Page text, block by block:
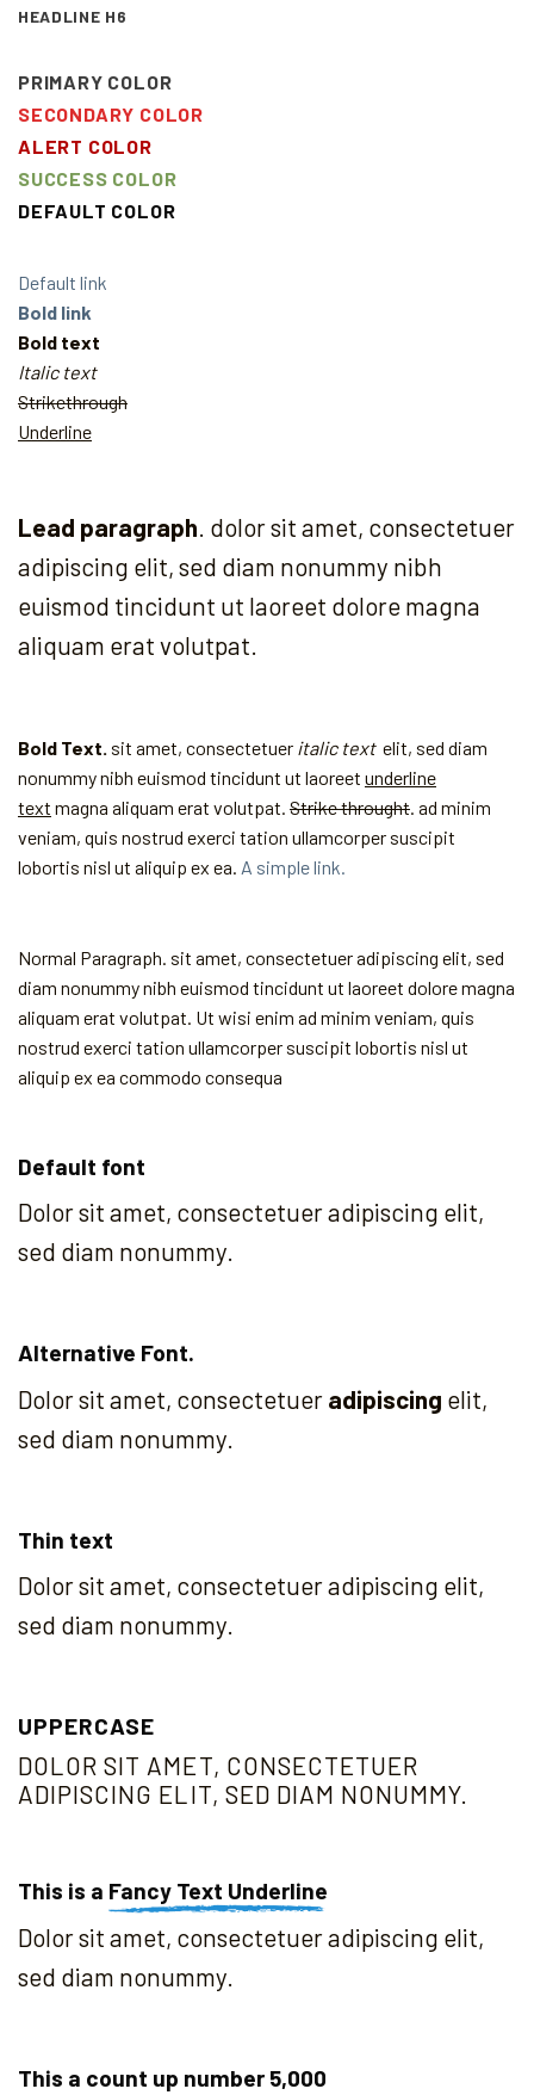
HEADLINE H6
PRIMARY COLOR
SECONDARY COLOR
ALERT COLOR
SUCCESS COLOR
DEFAULT COLOR
Default link
Bold link
Bold text
Italic text
Strikethrough
Underline
Lead paragraph . dolor sit amet, consectetuer
adipiscing elit, sed diam nonummy nibh
euismod tincidunt ut laoreet dolore magna
aliquam erat volutpat.
Bold Text. sit amet, consectetuer italic text elit, sed diam
nonummy nibh euismod tincidunt ut laoreet underline
text magna aliquam erat volutpat. Strike throught. ad minim
veniam, quis nostrud exerci tation ullamcorper suscipit
lobortis nisl ut aliquip ex ea. A simple link.
Normal Paragraph. sit amet, consectetuer adipiscing elit, sed
diam nonummy nibh euismod tincidunt ut laoreet dolore magna
aliquam erat volutpat. Ut wisi enim ad minim veniam, quis
nostrud exerci tation ullamcorper suscipit lobortis nisl ut
aliquip ex ea commodo consequa
Default font
Dolor sit amet, consectetuer adipiscing elit,
sed diam nonummy.
Alternative Font.
Dolor sit amet, consectetuer adipiscing elit,
sed diam nonummy.
Thin text
Dolor sit amet, consectetuer adipiscing elit,
sed diam nonummy.
UPPERCASE
DOLOR SIT AMET, CONSECTETUER
ADIPISCING ELIT, SED DIAM NONUMMY.
This is a Fancy Text Underline
Dolor sit amet, consectetuer adipiscing elit,
sed diam nonummy.
This a count up number 5,000